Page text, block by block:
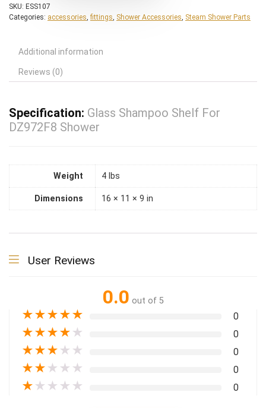
SKU: ESS107
Categories: accessories,fittings, Shower Accessories, Steam Shower Parts
Additional information
Reviews (0)
Specification: Glass Shampoo Shelf For
DZ972F8 Shower
Weight 4 lbs
Dimensions 16 × 11 × 9 in
User Reviews
0.0 out of 5
★★★★★ 0
★★★★ ★ 0
★★★ ★ ★ 0
★★ ★ ★ ★ 0
★ ★ ★ ★ ★ 0